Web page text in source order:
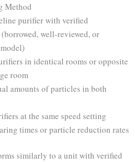
Method
purifier with verified
well-reviewed, or
in identical rooms or opposite
room
amounts of particles in both
at the same speed setting
times or particle reduction rates
similarly to a unit with verified